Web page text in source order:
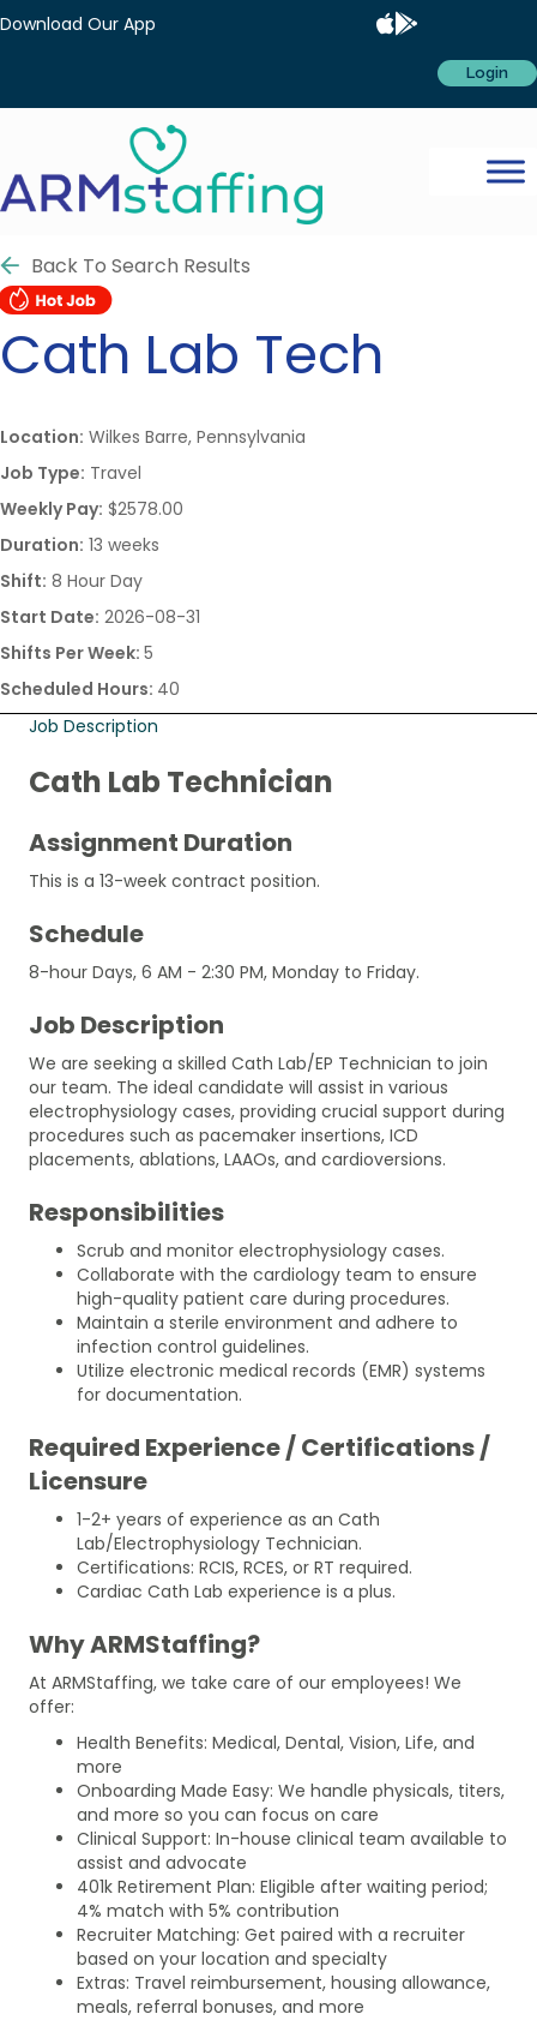
Download Our App
Login
Back To Search Results
Cath Lab Tech
Location: Wilkes Barre, Pennsylvania
Job Type: Travel
Weekly Pay: $2578.00
Duration: 13 weeks
Shift: 8 Hour Day
Start Date: 2026-08-31
Shifts Per Week: 5
Scheduled Hours: 40
Job Description
Cath Lab Technician
Assignment Duration
This is a 13-week contract position.
Schedule
8-hour Days, 6 AM - 2:30 PM, Monday to Friday.
Job Description
We are seeking a skilled Cath Lab/EP Technician to join
our team. The ideal candidate will assist in various
electrophysiology cases, providing crucial support during
procedures such as pacemaker insertions, ICD
placements, ablations, LAAOs, and cardioversions.
Responsibilities
Scrub and monitor electrophysiology cases.
Collaborate with the cardiology team to ensure
high-quality patient care during procedures.
Maintain a sterile environment and adhere to
infection control guidelines.
Utilize electronic medical records (EMR) systems
for documentation.
Required Experience / Certifications /
Licensure
1-2+ years of experience as an Cath
Lab/Electrophysiology Technician.
Certifications: RCIS, RCES, or RT required.
Cardiac Cath Lab experience is a plus.
Why ARMStaffing?
At ARMStaffing, we take care of our employees! We
offer:
Health Benefits: Medical, Dental, Vision, Life, and
more
Onboarding Made Easy: We handle physicals, titers,
and more so you can focus on care
Clinical Support: In-house clinical team available to
assist and advocate
401k Retirement Plan: Eligible after waiting period;
4% match with 5% contribution
Recruiter Matching: Get paired with a recruiter
based on your location and specialty
Extras: Travel reimbursement, housing allowance,
meals, referral bonuses, and more